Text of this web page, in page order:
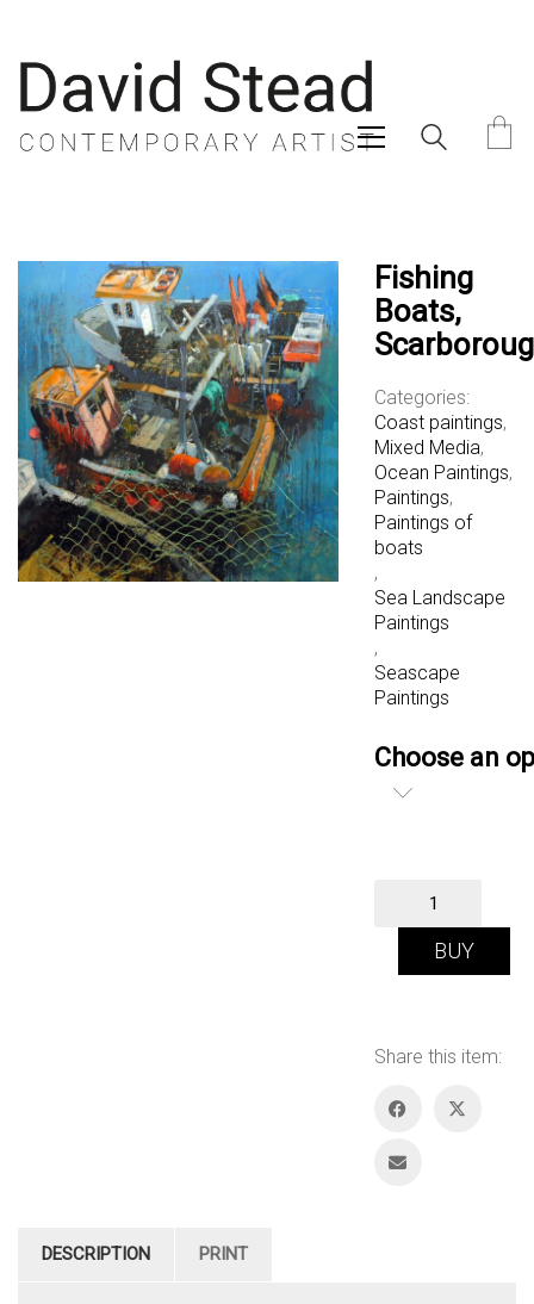
Fishing
Boats,
Categories:
Coast paintings,
Mixed Media,
Ocean Paintings,
Paintings,
Paintings of
boats
,
Sea Landscape
Paintings
,
Seascape
Paintings
Choose an
Scarborough
BUY
Share this item:
DESCRIPTION PRINT